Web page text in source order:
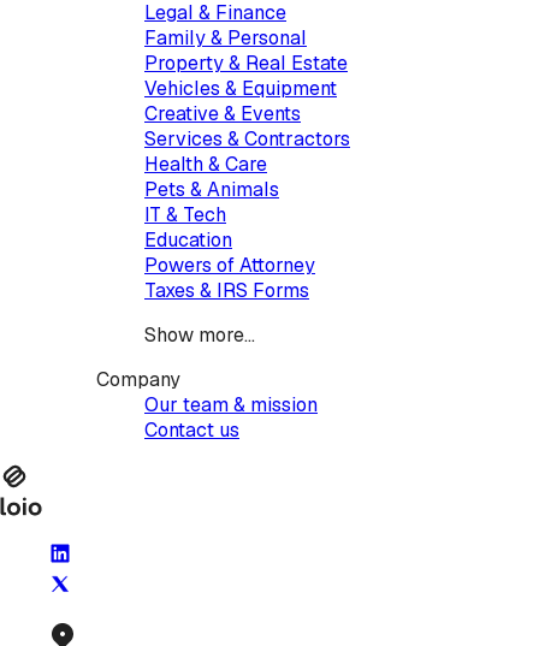
Legal & Finance
Family & Personal
Property & Real Estate
Vehicles & Equipment
Creative & Events
Services & Contractors
Health & Care
Pets & Animals
IT & Tech
Education
Powers of Attorney
Taxes & IRS Forms
Show more...
Company
Our team & mission
Contact us